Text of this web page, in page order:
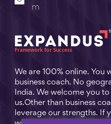
m
We are 100% online. You
business coach. No
India. We welcome you
us.Other than business
leverage our strengths. If